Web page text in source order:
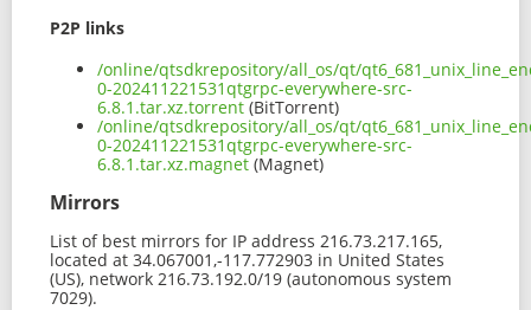
P2P links
/online/qtsdkrepository/all_os/qt/
0-202411221531qtgrpc-everywhere-src-
6.8.1.tar.xz.torrent (BitTorrent)
/online/qtsdkrepository/all_os/qt/
0-202411221531qtgrpc-everywhere-src-
6.8.1.tar.xz.magnet (Magnet)
Mirrors
List of best mirrors for IP address 216.73.217.165,
located at 34.067001,-117.772903 in United States
(US), network 216.73.192.0/19 (autonomous system
7029).